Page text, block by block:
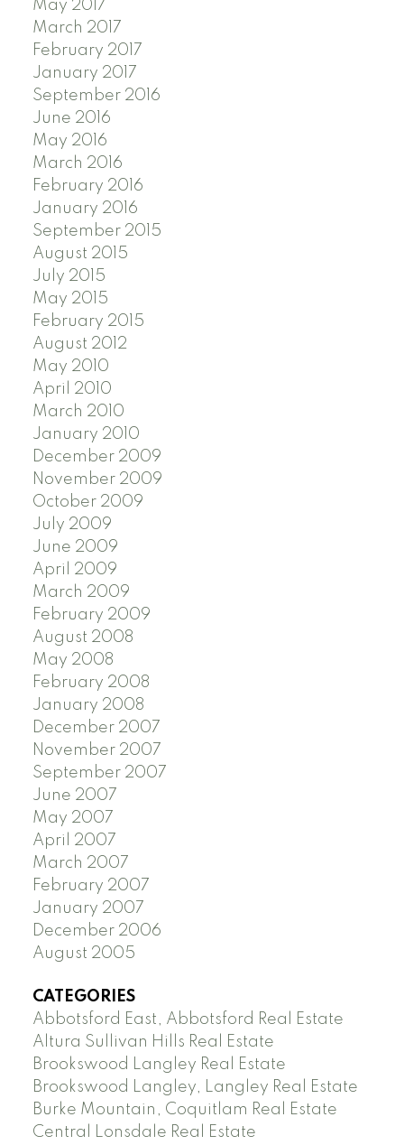
May 2017
March 2017
February 2017
January 2017
September 2016
June 2016
May 2016
March 2016
February 2016
January 2016
September 2015
August 2015
July 2015
May 2015
February 2015
August 2012
May 2010
April 2010
March 2010
January 2010
December 2009
November 2009
October 2009
July 2009
June 2009
April 2009
March 2009
February 2009
August 2008
May 2008
February 2008
January 2008
December 2007
November 2007
September 2007
June 2007
May 2007
April 2007
March 2007
February 2007
January 2007
December 2006
August 2005
CATEGORIES
Abbotsford East, Abbotsford Real Estate
Altura Sullivan Hills Real Estate
Brookswood Langley Real Estate
Brookswood Langley, Langley Real Estate
Burke Mountain, Coquitlam Real Estate
Central Lonsdale Real Estate